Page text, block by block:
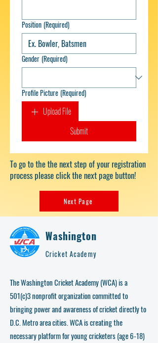
Position (Required)
Gender (Required)
Profile Picture (Required)
Upload File
Submit
To go to the the next step of your registration
process please click the next page button!
Next Page
Washington
Cricket Academy
The Washington Cricket Academy (WCA) is a
501(c)3 nonprofit organization committed to
bringing power and awareness of cricket directly to
D.C. Metro area cities. WCA is creating the
necessary platform for young cricketers (age 6-18)